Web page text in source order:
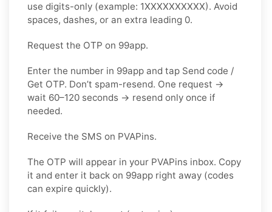
use digits-only (example: 1XXXXXXXXXX). Avoid
spaces, dashes, or an extra leading 0.
Request the OTP on 99app.
Enter the number in 99app and tap Send code /
Get OTP. Don’t spam-resend. One request →
wait 60–120 seconds → resend only once if
needed.
Receive the SMS on PVAPins.
The OTP will appear in your PVAPins inbox. Copy
it and enter it back on 99app right away (codes
can expire quickly).